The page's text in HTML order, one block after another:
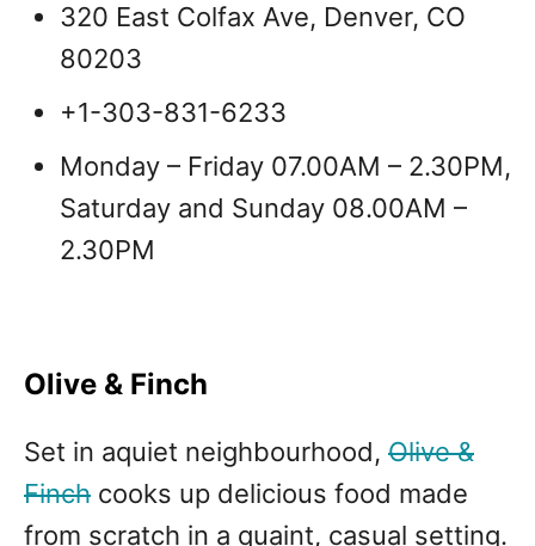
320 East Colfax Ave, Denver, CO
80203
+1-303-831-6233
Monday – Friday 07.00AM – 2.30PM,
Saturday and Sunday 08.00AM –
2.30PM
Olive & Finch
Set in aquiet neighbourhood, Olive &
Finch cooks up delicious food made
from scratch in a quaint, casual setting.